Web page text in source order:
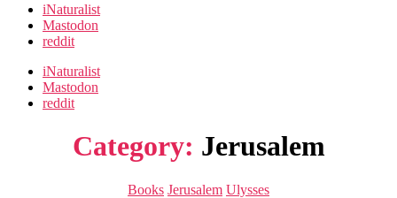
iNaturalist
Mastodon
reddit
iNaturalist
Mastodon
reddit
Category: Jerusalem
Categories
Books Jerusalem Ulysses